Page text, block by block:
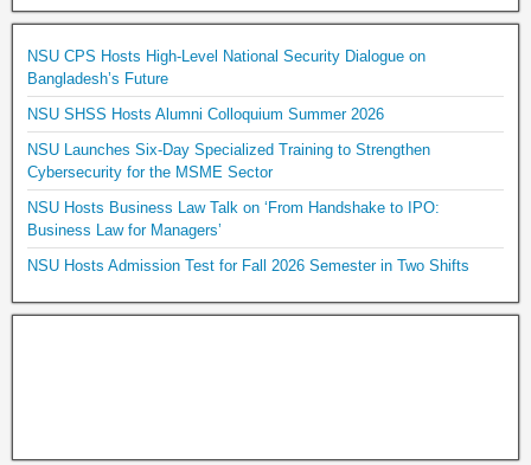
NSU CPS Hosts High-Level National Security Dialogue on
Bangladesh’s Future
NSU SHSS Hosts Alumni Colloquium Summer 2026
NSU Launches Six-Day Specialized Training to Strengthen
Cybersecurity for the MSME Sector
NSU Hosts Business Law Talk on ‘From Handshake to IPO:
Business Law for Managers’
NSU Hosts Admission Test for Fall 2026 Semester in Two Shifts